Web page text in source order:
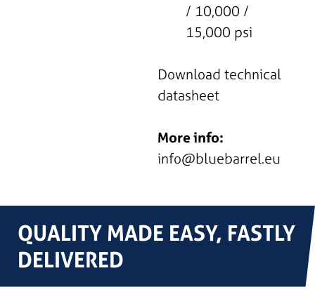
/ 10,000 /
15,000 psi
Download technical
datasheet
More info:
info@bluebarrel.eu
QUALITY MADE EASY, FASTLY
DELIVERED